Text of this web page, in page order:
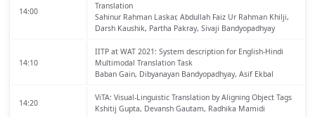
14:00
Translation
Sahinur Rahman Laskar, Abdullah Faiz Ur Rahman Khilji,
Darsh Kaushik, Partha Pakray, Sivaji Bandyopadhyay
14:10
IITP at WAT 2021: System description for English-Hindi
Multimodal Translation Task
Baban Gain, Dibyanayan Bandyopadhyay, Asif Ekbal
14:20
ViTA: Visual-Linguistic Translation by Aligning Object Tags
Kshitij Gupta, Devansh Gautam, Radhika Mamidi